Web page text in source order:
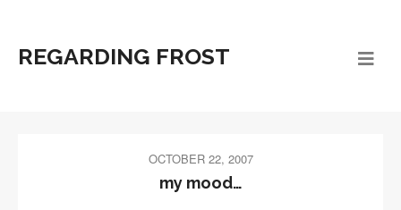
REGARDING FROST
OCTOBER 22, 2007
my mood…